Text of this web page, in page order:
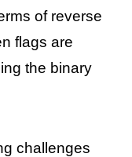
of reverse
flags are
the binary
challenges